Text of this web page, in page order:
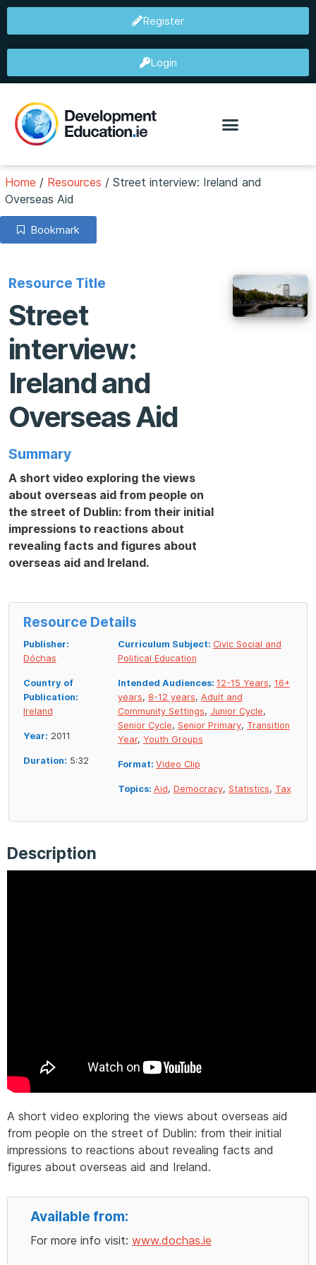
Register
Login
Home / Resources / Street interview: Ireland and
Overseas Aid
Bookmark
Resource Title
Street
interview:
Ireland and
Overseas Aid
Summary
A short video exploring the views
about overseas aid from people on
the street of Dublin: from their initial
impressions to reactions about
revealing facts and figures about
overseas aid and Ireland.
Resource Details
Publisher:
Dóchas
Country of
Publication:
Ireland
Year: 2011
Duration: 5:32
Curriculum Subject: Civic Social and
Political Education
Intended Audiences: 12-15 Years, 16+
years, 8-12 years, Adult and
Community Settings, Junior Cycle,
Senior Cycle, Senior Primary, Transition
Year, Youth Groups
Format: Video Clip
Topics: Aid, Democracy, Statistics, Tax
Description
A short video exploring the views about overseas aid
from people on the street of Dublin: from their initial
impressions to reactions about revealing facts and
figures about overseas aid and Ireland.
Available from:
For more info visit: www.dochas.ie